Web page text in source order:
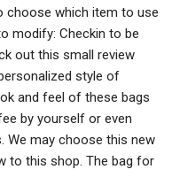
choose which item to use
modify: Checkin to be
out this small review
style of
and feel of these bags
by yourself or even
may choose this new
to this shop. The bag for